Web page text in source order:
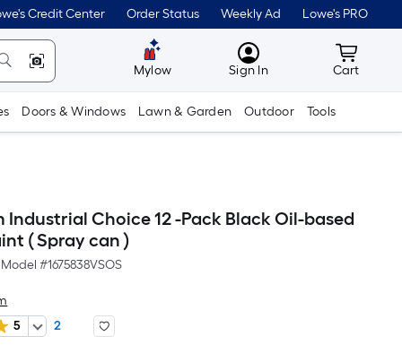
Credit Center Order Status Weekly Ad Lowe's PRO
Mylow MyLowes
Sign In Cart
Cart
Doors & Windows Lawn & Garden Outdoor Tools
Industrial Choice 12 -Pack Black Oil-based
( Spray can )
Model #1675838VSOS
5
2